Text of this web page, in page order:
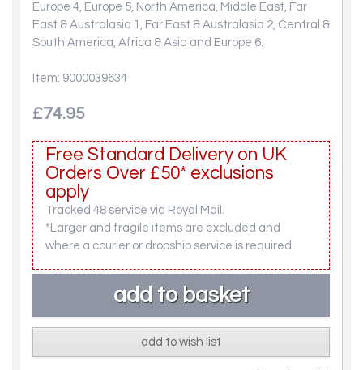
Europe 4, Europe 5, North America, Middle East, Far
East & Australasia 1, Far East & Australasia 2, Central &
South America, Africa & Asia and Europe 6.
Item: 9000039634
£74.95
Free Standard Delivery on UK
Orders Over £50* exclusions
apply
Tracked 48 service via Royal Mail.
*Larger and fragile items are excluded and
where a courier or dropship service is required.
add to wish list